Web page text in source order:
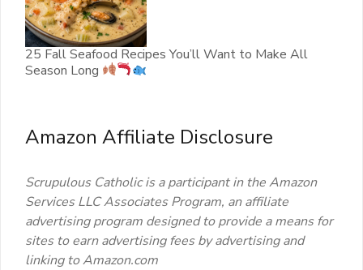
25 Fall Seafood Recipes You’ll Want to Make All
Season Long
Amazon Affiliate Disclosure
Scrupulous Catholic is a participant in the Amazon
Services LLC Associates Program, an affiliate
advertising program designed to provide a means for
sites to earn advertising fees by advertising and
linking to Amazon.com